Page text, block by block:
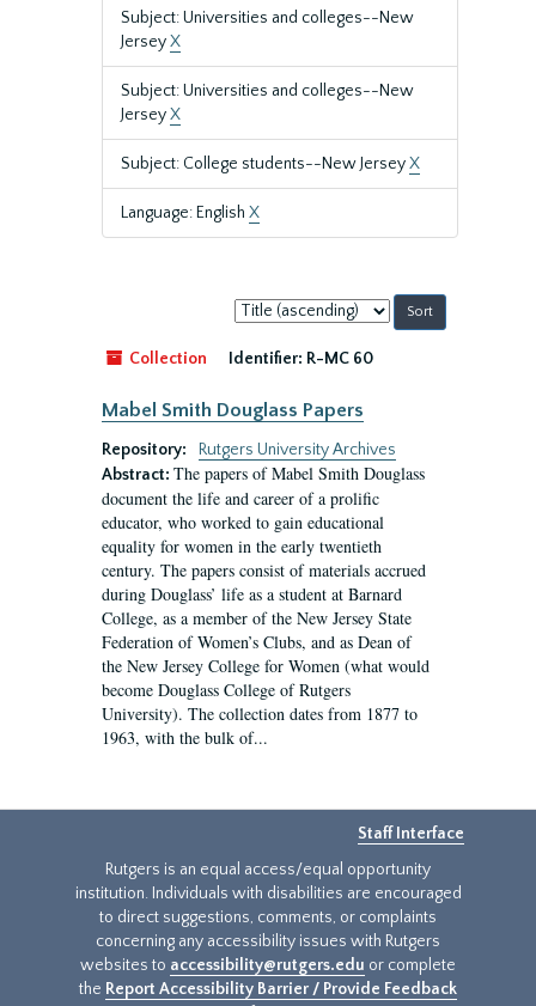
Subject: Universities and colleges--New
JerseyX
Subject: Universities and colleges--New
JerseyX
Subject: College students--New JerseyX
Language: English X
Sort
by:
Collection
Identifier: R-MC 60
Mabel Smith Douglass Papers
Repository:
Rutgers University Archives
Abstract: The papers of Mabel Smith Douglass
document the life and career of a prolific
educator, who worked to gain educational
equality for women in the early twentieth
century. The papers consist of materials accrued
during Douglass’ life as a student at Barnard
College, as a member of the New Jersey State
Federation of Women’s Clubs, and as Dean of
the New Jersey College for Women (what would
become Douglass College of Rutgers
University). The collection dates from 1877 to
1963, with the bulk of...
Staff Interface
Rutgers is an equal access/equal opportunity
institution. Individuals with disabilities are encouraged
to direct suggestions, comments, or complaints
concerning any accessibility issues with Rutgers
websites to accessibility@rutgers.edu or complete
the Report Accessibility Barrier / Provide Feedback